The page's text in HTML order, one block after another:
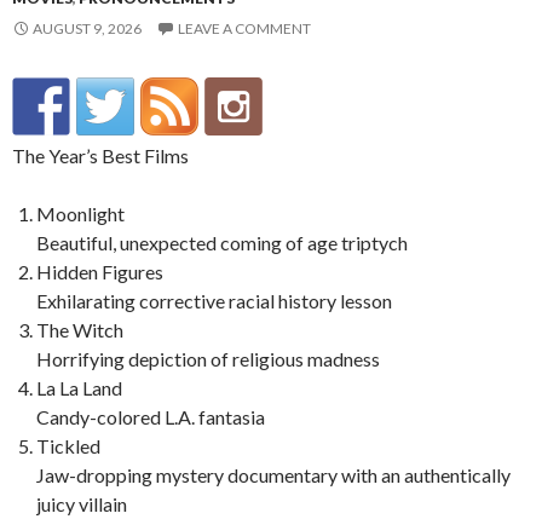
AUGUST 9, 2026
LEAVE A COMMENT
The Year’s Best Films
Moonlight
Beautiful, unexpected coming of age triptych
Hidden Figures
Exhilarating corrective racial history lesson
The Witch
Horrifying depiction of religious madness
La La Land
Candy-colored L.A. fantasia
Tickled
Jaw-dropping mystery documentary with an authentically
juicy villain